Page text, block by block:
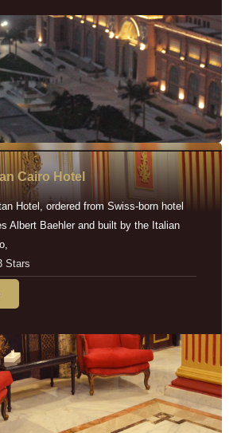
Cairo Hotel
Hotel, ordered from Swiss-born hotel
Albert Baehler and built by the Italian
Stars